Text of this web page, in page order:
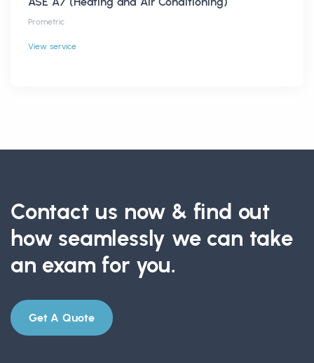
Prometric
View service
Contact us now & find out
how seamlessly we can take
an exam for you.
Get A Quote